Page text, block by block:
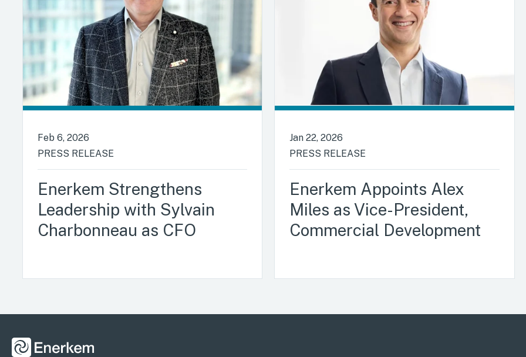
Feb 6, 2026
PRESS RELEASE
Enerkem Strengthens
Leadership with Sylvain
Charbonneau as CFO
Jan 22, 2026
PRESS RELEASE
Enerkem Appoints Alex
Miles as Vice-President,
Commercial Development